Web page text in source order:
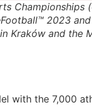
2023
Kraków and the
with the 7,000